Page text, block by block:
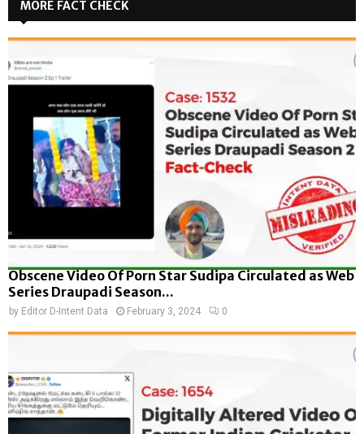
MORE FACT CHECK
Obscene Video Of Porn Star Sudipa Circulated as Web
Series Draupadi Season...
by Editor D-Intent Data February 3, 2024 0